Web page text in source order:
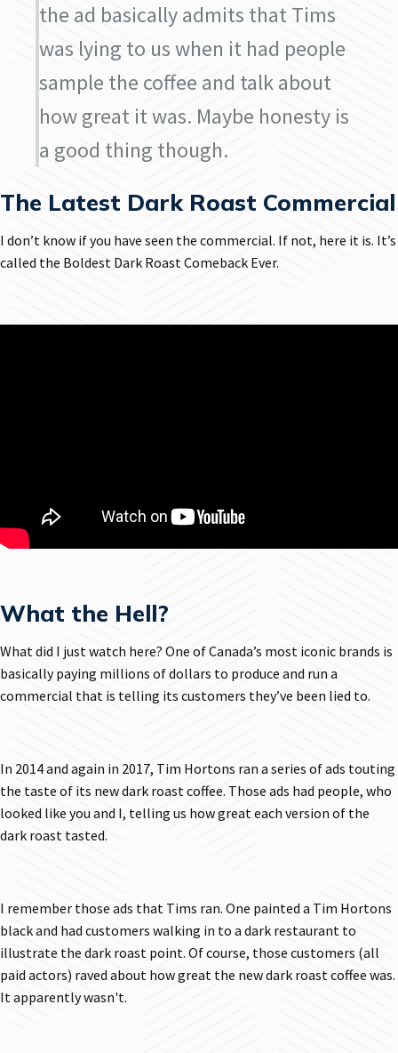
the ad basically admits that Tims
was lying to us when it had people
sample the coffee and talk about
how great it was. Maybe honesty is
a good thing though.
The Latest Dark Roast Commercial
I don’t know if you have seen the commercial. If not, here it is. It’s
called the Boldest Dark Roast Comeback Ever.
What the Hell?
What did I just watch here? One of Canada’s most iconic brands is
basically paying millions of dollars to produce and run a
commercial that is telling its customers they’ve been lied to.
In 2014 and again in 2017, Tim Hortons ran a series of ads touting
the taste of its new dark roast coffee. Those ads had people, who
looked like you and I, telling us how great each version of the
dark roast tasted.
I remember those ads that Tims ran. One painted a Tim Hortons
black and had customers walking in to a dark restaurant to
illustrate the dark roast point. Of course, those customers (all
paid actors) raved about how great the new dark roast coffee was.
It apparently wasn't.